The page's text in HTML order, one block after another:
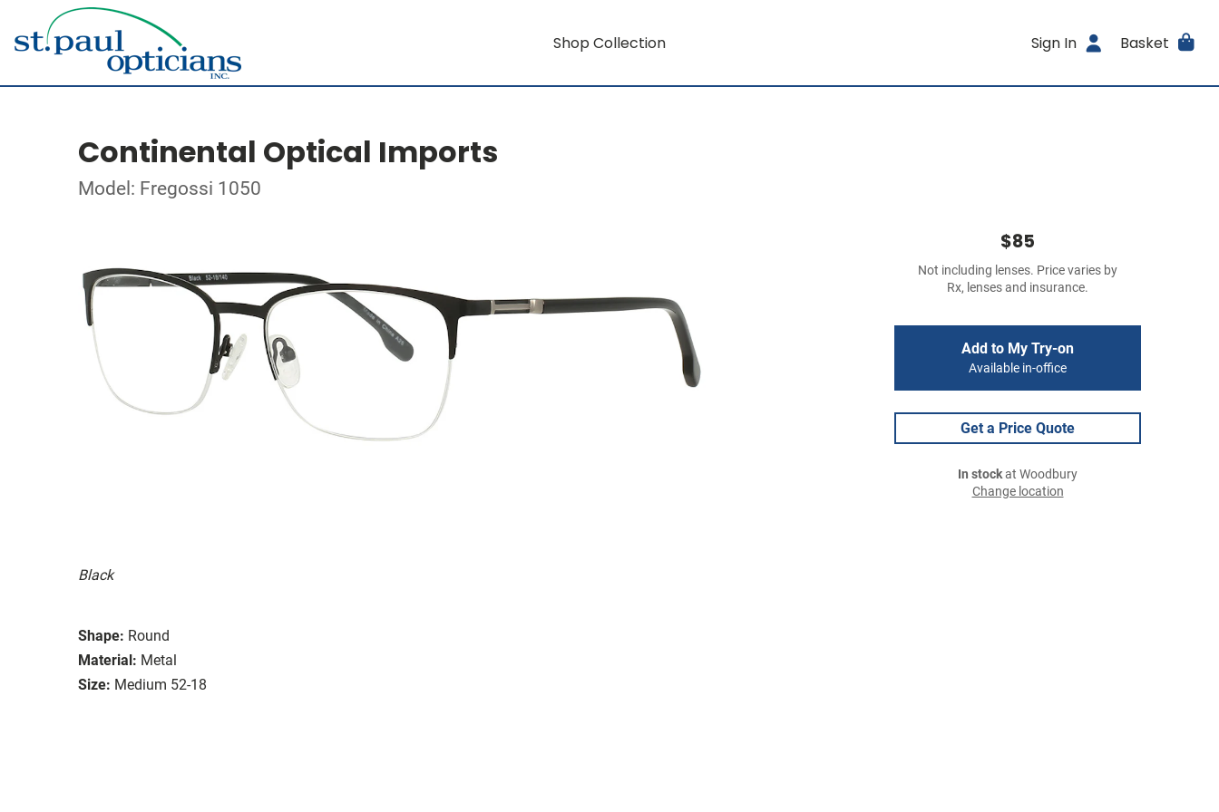
Shop Collection Sign In Basket
Continental Optical Imports
Model: Fregossi 1050
Black
Shape: Round
Material: Metal
Size: Medium 52-18
$85
Not including lenses. Price varies by
Rx, lenses and insurance.
Add to My Try-on
Available in-office
Get a Price Quote
In stockat Woodbury
Change location